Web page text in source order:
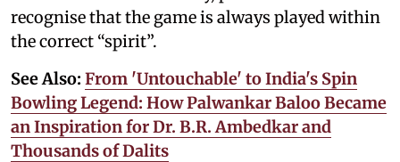
recognise that the game is always played within
the correct “spirit”.
See Also: From 'Untouchable' to India's Spin
Bowling Legend: How Palwankar Baloo Became
an Inspiration for Dr. B.R. Ambedkar and
Thousands of Dalits